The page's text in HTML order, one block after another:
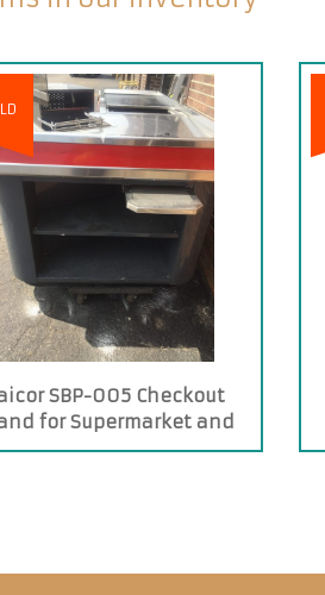
SBP-005 Checkout
for Supermarket and
Stores